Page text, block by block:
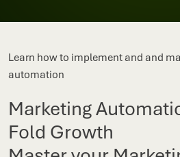
Learn how to implement and and
automation
Marketing
Fold Growth